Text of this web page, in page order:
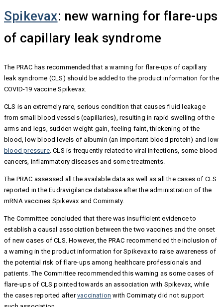
Spikevax: new warning for flare-ups
of capillary leak syndrome
The PRAC has recommended that a warning for flare-ups of capillary
leak syndrome (CLS) should be added to the product information for the
COVID-19 vaccine Spikevax.
CLS is an extremely rare, serious condition that causes fluid leakage
from small blood vessels (capillaries), resulting in rapid swelling of the
arms and legs, sudden weight gain, feeling faint, thickening of the
blood, low blood levels of albumin (an important blood protein) and low
blood pressure. CLS is frequently related to viral infections, some blood
cancers, inflammatory diseases and some treatments.
The PRAC assessed all the available data as well as all the cases of CLS
reported in the Eudravigilance database after the administration of the
mRNA vaccines Spikevax and Comirnaty.
The Committee concluded that there was insufficient evidence to
establish a causal association between the two vaccines and the onset
of new cases of CLS. However, the PRAC recommended the inclusion of
a warning in the product information for Spikevax to raise awareness of
the potential risk of flare-ups among healthcare professionals and
patients. The Committee recommended this warning as some cases of
flare-ups of CLS pointed towards an association with Spikevax, while
the cases reported aftervaccination with Comirnaty did not support